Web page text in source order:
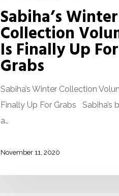
Sabiha’s Winter
Collection
Is Finally Up For
Grabs
Sabiha’s Winter Collection
Finally Up For Grabs Sabiha’s
a…
November 11, 2020